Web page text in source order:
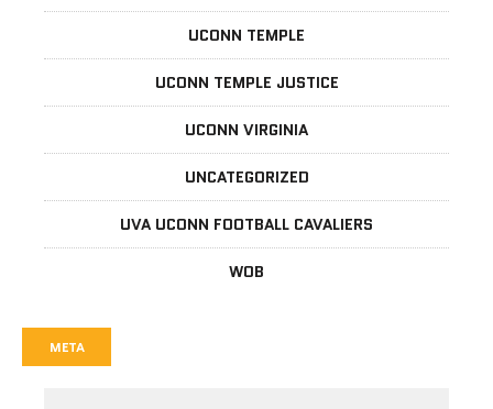
UCONN TEMPLE
UCONN TEMPLE JUSTICE
UCONN VIRGINIA
UNCATEGORIZED
UVA UCONN FOOTBALL CAVALIERS
WOB
META